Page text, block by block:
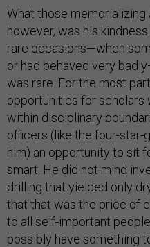
What those
however, was his
rare occasions—when
or had behaved very
was rare. For the most
opportunities for scholars
within disciplinary
officers (like the four-star-
him) an opportunity to sit
smart. He did not mind
drilling that yielded only
that that was the price of
to all self-important
possibly have something